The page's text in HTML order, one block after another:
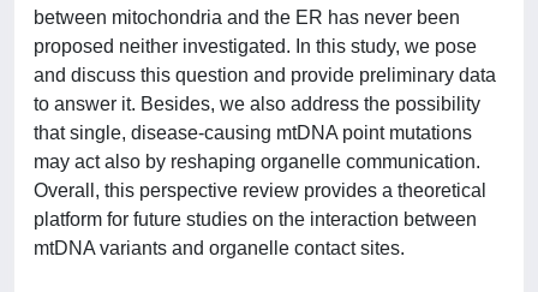
between mitochondria and the ER has never been
proposed neither investigated. In this study, we pose
and discuss this question and provide preliminary data
to answer it. Besides, we also address the possibility
that single, disease-causing mtDNA point mutations
may act also by reshaping organelle communication.
Overall, this perspective review provides a theoretical
platform for future studies on the interaction between
mtDNA variants and organelle contact sites.